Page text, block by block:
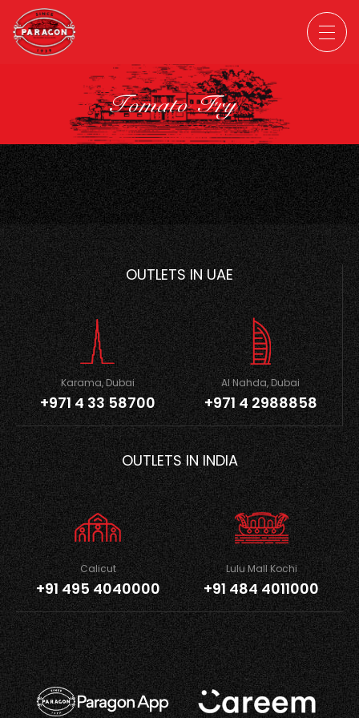
Tomato Fry
OUTLETS IN UAE
Karama, Dubai
+971 4 33 58700
Al Nahda, Dubai
+971 4 2988858
OUTLETS IN INDIA
Calicut
+91 495 4040000
Lulu Mall Kochi
+91 484 4011000